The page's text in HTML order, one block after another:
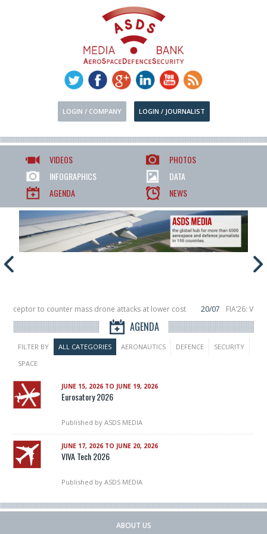
LOGIN / COMPANY LOGIN / JOURNALIST
VIDEOS
PHOTOS
INFOGRAPHICS
DATA
AGENDA
NEWS
to counter mass drone attacks at lower cost 20/07
FIA’26:
a failure in December, placing 6 smallsats in orbit
11/06 Long March 5
AGENDA
FILTER BY ALL CATEGORIES AERONAUTICS DEFENCE
SECURITY
SPACE
JUNE 15, 2026 TO JUNE 19, 2026
Eurosatory 2026
Published by ASDS MEDIA
JUNE 17, 2026 TO JUNE 20, 2026
VIVA Tech 2026
Published by ASDS MEDIA
ABOUT US